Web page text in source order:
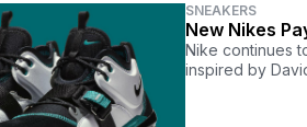
SNEAKERS
New Nikes
Nike continues
inspired by